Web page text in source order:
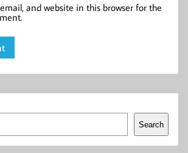
and website in this browser for the
Search